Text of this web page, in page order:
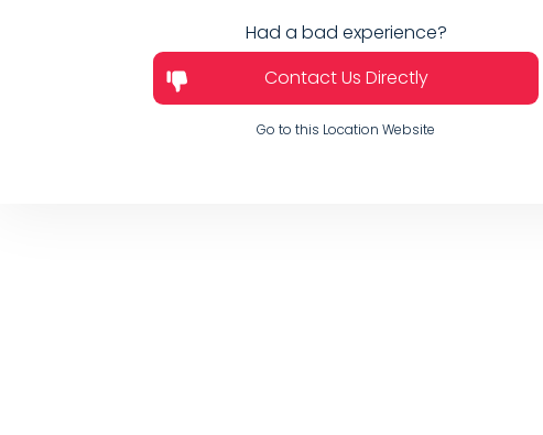
Had a bad experience?
Contact Us Directly
Go to this Location Website